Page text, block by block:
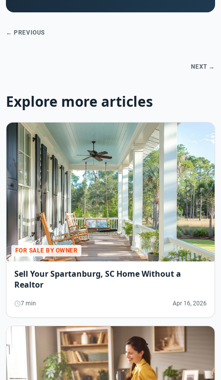
← PREVIOUS
NEXT →
Explore more articles
FOR SALE BY OWNER
Sell Your Spartanburg, SC Home Without a
Realtor
7 min Apr 16, 2026